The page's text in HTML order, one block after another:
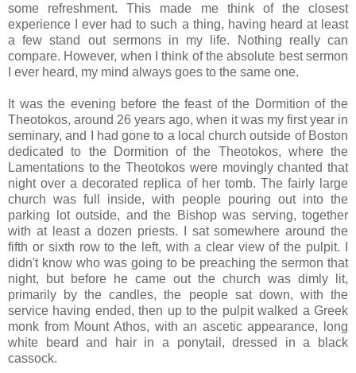
some refreshment. This made me think of the closest
experience I ever had to such a thing, having heard at least
a few stand out sermons in my life. Nothing really can
compare. However, when I think of the absolute best sermon
I ever heard, my mind always goes to the same one.
It was the evening before the feast of the Dormition of the
Theotokos, around 26 years ago, when it was my first year in
seminary, and I had gone to a local church outside of Boston
dedicated to the Dormition of the Theotokos, where the
Lamentations to the Theotokos were movingly chanted that
night over a decorated replica of her tomb. The fairly large
church was full inside, with people pouring out into the
parking lot outside, and the Bishop was serving, together
with at least a dozen priests. I sat somewhere around the
fifth or sixth row to the left, with a clear view of the pulpit. I
didn't know who was going to be preaching the sermon that
night, but before he came out the church was dimly lit,
primarily by the candles, the people sat down, with the
service having ended, then up to the pulpit walked a Greek
monk from Mount Athos, with an ascetic appearance, long
white beard and hair in a ponytail, dressed in a black
cassock.